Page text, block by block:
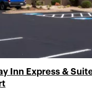
Inn Express &